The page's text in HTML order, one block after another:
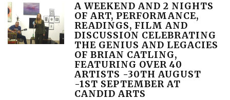
A WEEKEND AND 2 NIGHTS
OF ART, PERFORMANCE,
READINGS, FILM AND
DISCUSSION CELEBRATING
THE GENIUS AND LEGACIES
OF BRIAN CATLING,
FEATURING OVER 40
ARTISTS -30TH AUGUST
-1ST SEPTEMBER AT
CANDID ARTS